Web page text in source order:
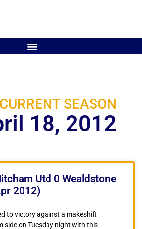
SEASON
18, 2012
Utd 0 Wealdstone
2012)
to victory against a makeshift
side on Tuesday night with this